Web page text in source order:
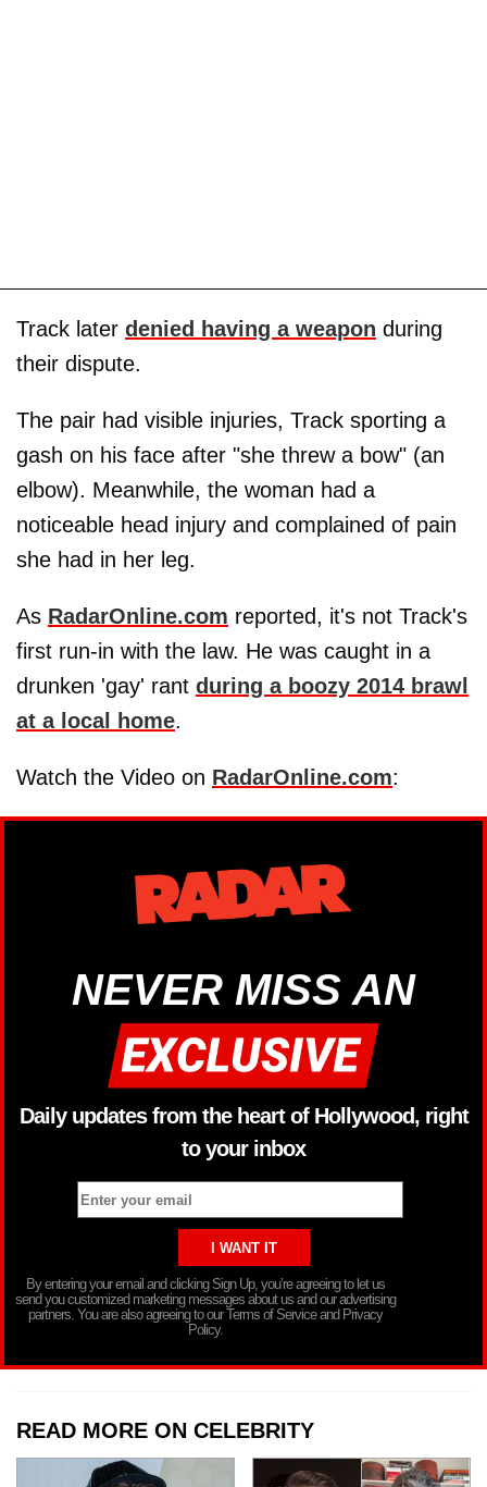
Track later denied having a weapon during
their dispute.
The pair had visible injuries, Track sporting a
gash on his face after "she threw a bow" (an
elbow). Meanwhile, the woman had a
noticeable head injury and complained of pain
she had in her leg.
As RadarOnline.com reported, it's not Track's
first run-in with the law. He was caught in a
drunken 'gay' rant during a boozy 2014 brawl
at a local home.
Watch the Video on RadarOnline.com:
NEVER MISS AN
Daily updates from the heart of Hollywood, right
to your inbox
By entering your email and clicking Sign Up, you’re agreeing to let us
send you customized marketing messages about us and our advertising
partners. You are also agreeing to our Terms of Service and Privacy
Policy.
READ MORE ON CELEBRITY